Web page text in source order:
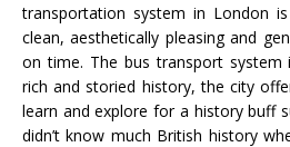
transportation system in London
clean, aesthetically pleasing and
on time. The bus transport system
rich and storied history, the city
learn and explore for a history buff
didn’t know much British history